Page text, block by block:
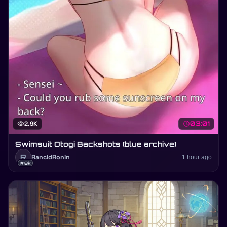
visibility2.9K schedule03:01
Swimsuit Otogi Backshots (blue archive)
R
#8k
RancidRonin 1 hour ago